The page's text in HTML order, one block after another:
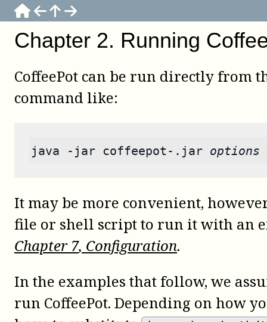
Chapter 2. Running
CoffeePot can be run directly from
command like:
java -jar coffeepot-.jar options
It may be more convenient,
file or shell script to run it with an
Chapter 7, Configuration.
In the examples that follow, we
run CoffeePot. Depending on how